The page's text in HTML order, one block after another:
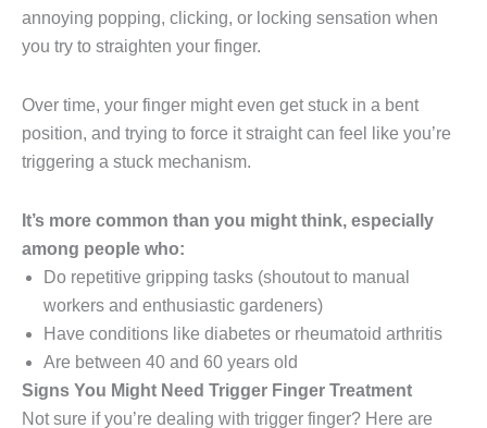
annoying popping, clicking, or locking sensation when
you try to straighten your finger.
Over time, your finger might even get stuck in a bent
position, and trying to force it straight can feel like you’re
triggering a stuck mechanism.
It’s more common than you might think, especially
among people who:
Do repetitive gripping tasks (shoutout to manual
workers and enthusiastic gardeners)
Have conditions like diabetes or rheumatoid arthritis
Are between 40 and 60 years old
Signs You Might Need Trigger Finger Treatment
Not sure if you’re dealing with trigger finger? Here are